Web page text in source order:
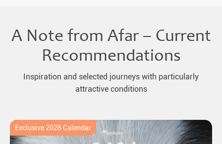
A Note from Afar – Current
Recommendations
Inspiration and selected journeys with particularly
attractive conditions
Exclusive 2026 Calendar